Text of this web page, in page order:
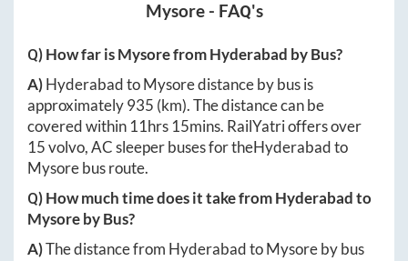
Mysore- FAQ's
Q) How far isMysorefromHyderabad by Bus?
A)HyderabadtoMysoredistance by bus is
approximately935 (km). The distance can be
covered within 11hrs 15mins. RailYatri offers over
15volvo, AC sleeper buses for theHyderabadto
Mysorebus route.
Q) How much time does it take fromHyderabadto
Mysoreby Bus?
A)The distance from HyderabadtoMysoreby bus